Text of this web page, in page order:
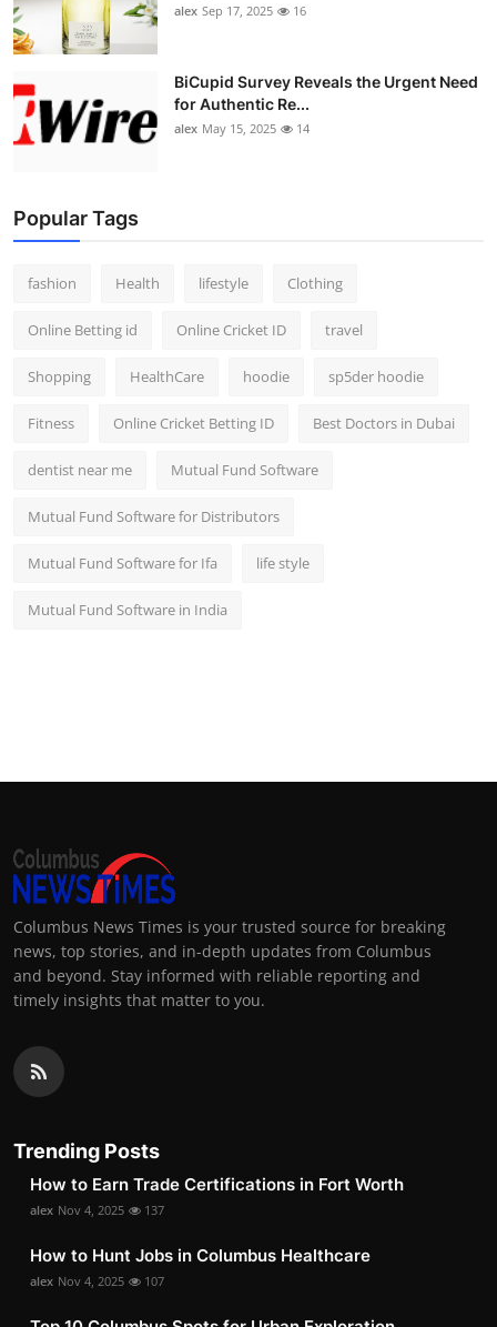
alex Sep 17, 2025 16
BiCupid Survey Reveals the Urgent Need
for Authentic Re...
alex May 15, 2025 14
Popular Tags
fashion Health lifestyle Clothing
Online Betting id Online Cricket ID travel
Shopping HealthCare hoodie sp5der hoodie
Fitness Online Cricket Betting ID Best Doctors in Dubai
dentist near me Mutual Fund Software
Mutual Fund Software for Distributors
Mutual Fund Software for Ifa life style
Mutual Fund Software in India
Columbus News Times is your trusted source for breaking
news, top stories, and in-depth updates from Columbus
and beyond. Stay informed with reliable reporting and
timely insights that matter to you.
Trending Posts
How to Earn Trade Certifications in Fort Worth
alex Nov 4, 2025 137
How to Hunt Jobs in Columbus Healthcare
alex Nov 4, 2025 107